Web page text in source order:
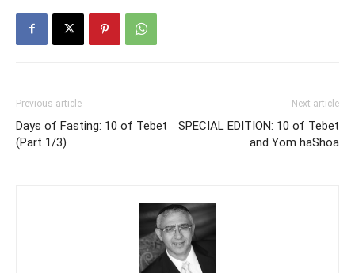
Previous article
Days of Fasting: 10 of Tebet
(Part 1/3)
Next article
SPECIAL EDITION: 10 of Tebet
and Yom haShoa